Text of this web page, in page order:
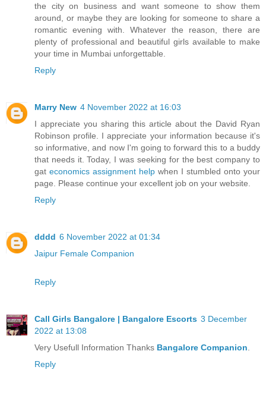
the city on business and want someone to show them
around, or maybe they are looking for someone to share a
romantic evening with. Whatever the reason, there are
plenty of professional and beautiful girls available to make
your time in Mumbai unforgettable.
Reply
Marry New 4 November 2022 at 16:03
I appreciate you sharing this article about the David Ryan
Robinson profile. I appreciate your information because it's
so informative, and now I'm going to forward this to a buddy
that needs it. Today, I was seeking for the best company to
gat economics assignment help when I stumbled onto your
page. Please continue your excellent job on your website.
Reply
dddd 6 November 2022 at 01:34
Jaipur Female Companion
Reply
Call Girls Bangalore | Bangalore Escorts 3 December
2022 at 13:08
Very Usefull Information Thanks Bangalore Companion
Reply